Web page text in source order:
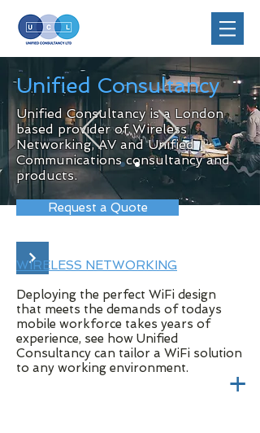
Unified Consultancy
Unified Consultancy is a London
based provider of Wireless
Networking, AV and Unified
Communications consultancy and
products.
Request a Quote
WIRELESS NETWORKING
Deploying the perfect WiFi design
that meets the demands of todays
mobile workforce takes years of
experience, see how Unified
Consultancy can tailor a WiFi solution
to any working environment.
+